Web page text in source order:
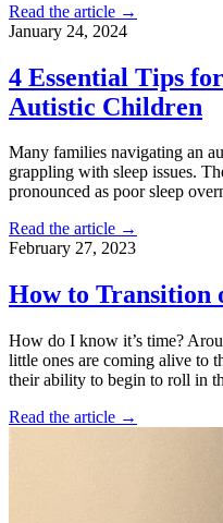
Read the article →
January 24, 2024
4 Essential Tips
Autistic Children
Many families navigating an
grappling with sleep issues.
pronounced as poor sleep
Read the article →
February 27, 2023
How to Transition
How do I know it’s time?
little ones are coming alive to
their ability to begin to roll in
Read the article →